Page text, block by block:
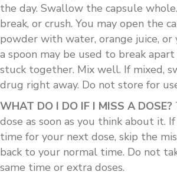
the day. Swallow the capsule
break, or crush. You may open the
powder with water, orange juice, or
a spoon may be used to break
stuck together. Mix well. If mixed,
drug right away. Do not store for
WHAT DO I DO IF I MISS A DOSE?
dose as soon as you think about it.
time for your next dose, skip the
back to your normal time. Do not
same time or extra doses.